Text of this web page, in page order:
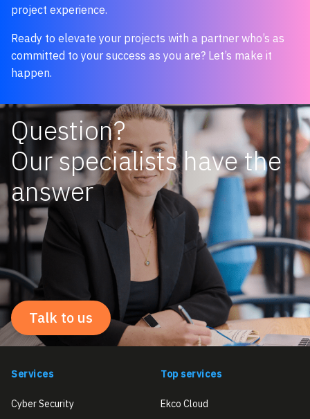
project experience.
Ready to elevate your projects with a partner who’s as
committed to your success as you are? Let’s make it
happen.
Question?
Our specialists have the
answer
Talk to us
Services
Cyber Security
Top services
Ekco Cloud